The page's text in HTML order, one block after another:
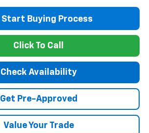
Start Buying Process
Click To Call
Check Availability
Get Pre-Approved
Value Your Trade